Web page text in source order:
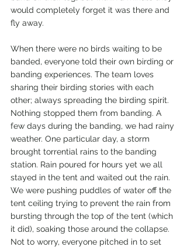
would completely forget it was there and
fly away.
When there were no birds waiting to be
banded, everyone told their own birding or
banding experiences. The team loves
sharing their birding stories with each
other; always spreading the birding spirit.
Nothing stopped them from banding. A
few days during the banding, we had rainy
weather. One particular day, a storm
brought torrential rains to the banding
station. Rain poured for hours yet we all
stayed in the tent and waited out the rain.
We were pushing puddles of water off the
tent ceiling trying to prevent the rain from
bursting through the top of the tent (which
it did), soaking those around the collapse.
Not to worry, everyone pitched in to set